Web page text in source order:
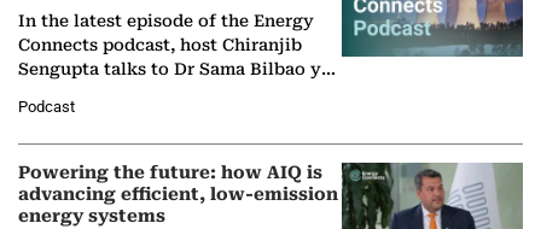
In the latest episode of the Energy
Connects podcast, host Chiranjib
Sengupta talks to Dr Sama Bilbao y
Nuclear Association,…
Podcast
Powering the future: how AIQ is
advancing efficient, low-emission
energy systems